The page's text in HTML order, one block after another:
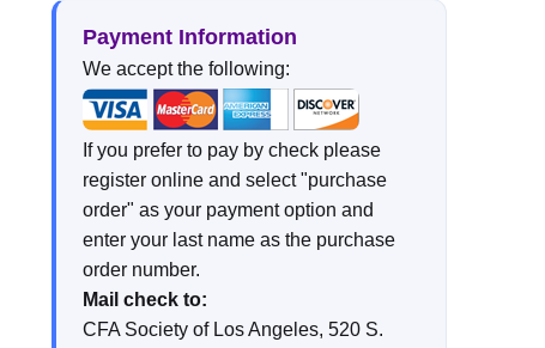
Payment Information
We accept the following:
If you prefer to pay by check please
register online and select "purchase
order" as your payment option and
enter your last name as the purchase
order number.
Mail check to:
CFA Society of Los Angeles, 520 S.